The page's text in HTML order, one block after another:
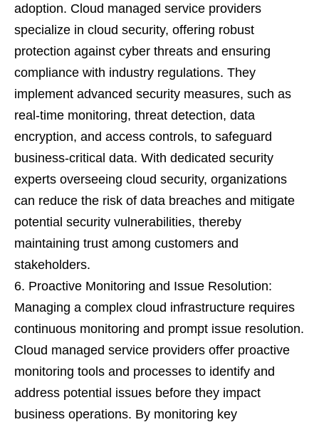
adoption. Cloud managed service providers
specialize in cloud security, offering robust
protection against cyber threats and ensuring
compliance with industry regulations. They
implement advanced security measures, such as
real-time monitoring, threat detection, data
encryption, and access controls, to safeguard
business-critical data. With dedicated security
experts overseeing cloud security, organizations
can reduce the risk of data breaches and mitigate
potential security vulnerabilities, thereby
maintaining trust among customers and
stakeholders.
Proactive Monitoring and Issue Resolution:
Managing a complex cloud infrastructure requires
continuous monitoring and prompt issue resolution.
Cloud managed service providers offer proactive
monitoring tools and processes to identify and
address potential issues before they impact
business operations. By monitoring key